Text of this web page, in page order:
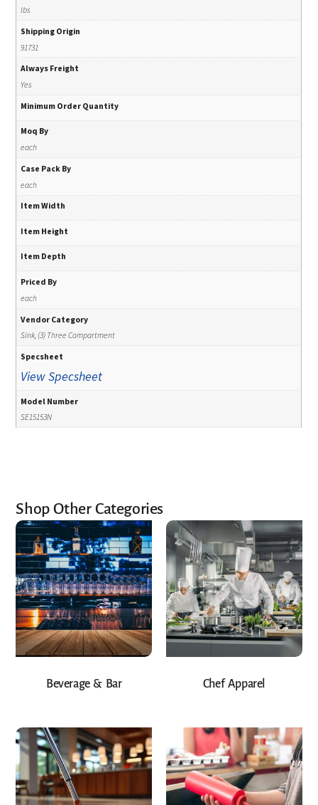
lbs
Shipping Origin
91731
Always Freight
Yes
Minimum Order Quantity
Moq By
each
Case Pack By
each
Item Width
Item Height
Item Depth
Priced By
each
Vendor Category
Sink, (3) Three Compartment
Specsheet
View Specsheet
Model Number
SE15153N
Shop Other Categories
Beverage & Bar Chef Apparel